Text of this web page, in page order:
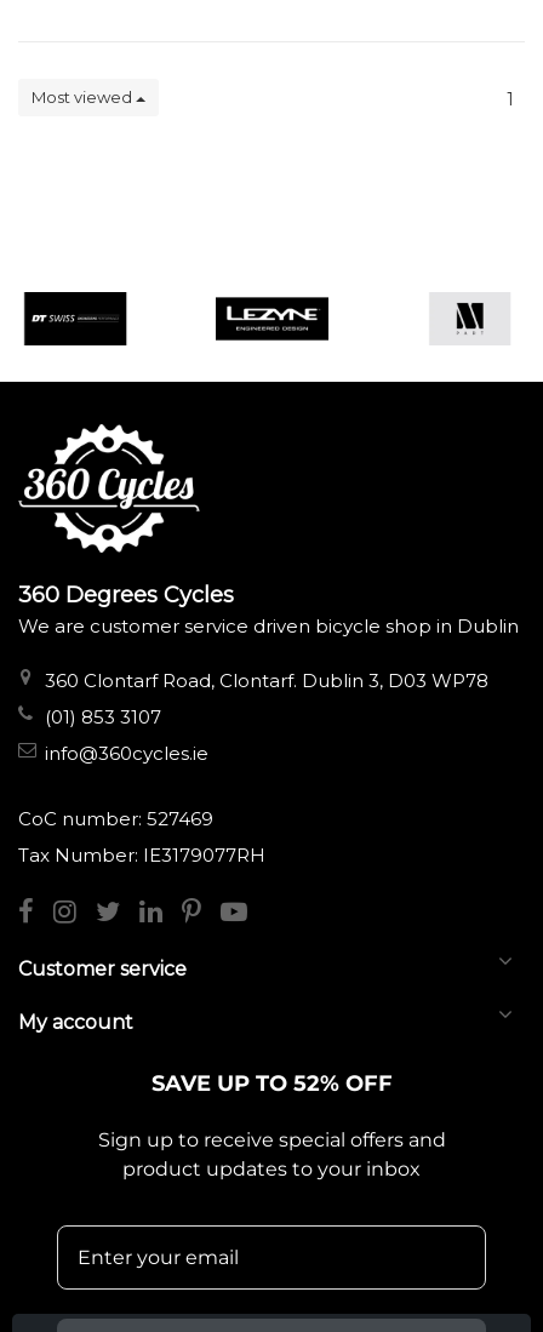
Most viewed 1
360 Degrees Cycles
We are customer service driven bicycle shop in Dublin
360 Clontarf Road, Clontarf. Dublin 3, D03 WP78
(01) 853 3107
info@360cycles.ie
CoC number: 527469
Tax Number: IE3179077RH
Customer service
My account
SAVE UP TO 52% OFF
Sign up to receive special offers and
product updates to your inbox